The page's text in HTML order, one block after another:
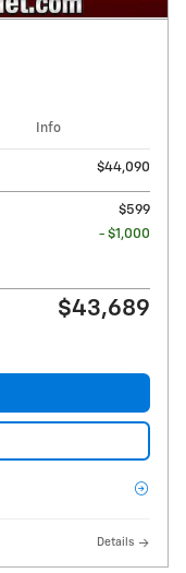
Info
$44,090
$599
- $1,000
$43,689
Details